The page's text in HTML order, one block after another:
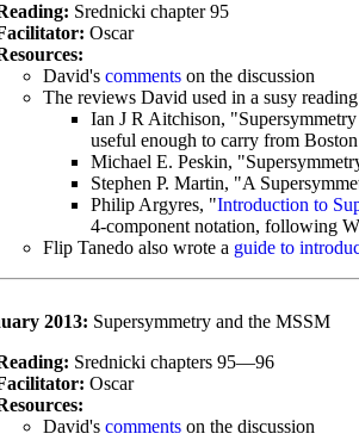
Srednicki chapter 95
Oscar
David'scomments on the discussion
The reviews David used in a susy
Ian J R Aitchison,
useful enough to carry from
Michael E. Peskin,
Stephen P. Martin, "A
Philip Argyres, "Introduction to
4-component notation, following
Flip Tanedo also wrote a guide to
2013: Supersymmetry and the MSSM
Srednicki chapters 95—96
Oscar
David'scomments on the discussion